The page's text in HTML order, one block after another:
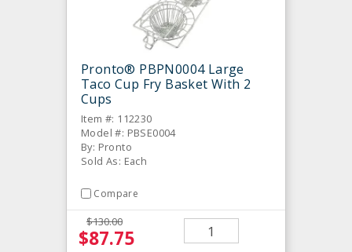
Pronto® PBPN0004 Large
Taco Cup Fry Basket With 2
Cups
Item #: 112230
Model #: PBSE0004
By: Pronto
Sold As: Each
Compare
$130.00
$87.75